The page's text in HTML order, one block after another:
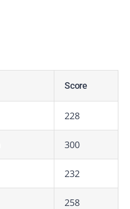
Score
228
300
232
258